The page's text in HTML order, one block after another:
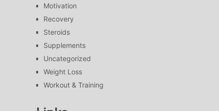
Motivation
Recovery
Steroids
Supplements
Uncategorized
Weight Loss
Workout & Training